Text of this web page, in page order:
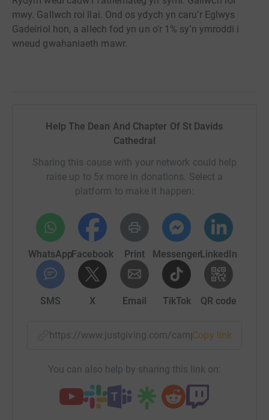
mwy. Gallwch roi llai. Ond os ydych yn caru’r Eglwys
Gadeiriol hon, a allech fod yn un o’r 1% sy’n ymroddi i
wneud gwahaniaeth mawr.
Help The Dean And Chapter Of St Davids
Cathedral
Sharing this cause with your network could help
raise up to 5x more in donations. Select a
platform to make it happen:
WhatsAppFacebook Print MessengerLinkedIn
SMS X Email TikTok QR code
https://www.justgiving.com/campaign/Copy link
You can also help by sharing this link on: